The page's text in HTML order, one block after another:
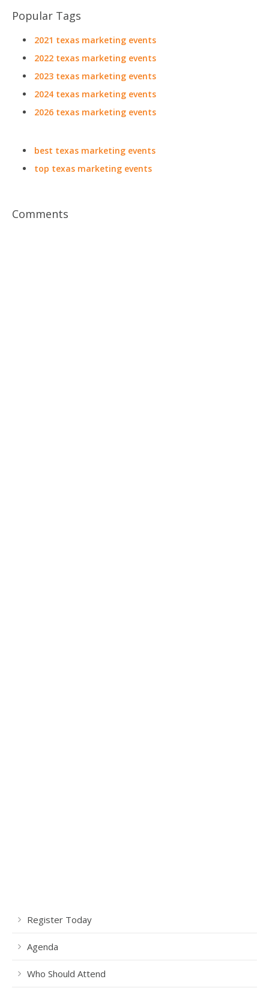
Popular Tags
2021 texas marketing events
2022 texas marketing events
2023 texas marketing events
2024 texas marketing events
2026 texas marketing events
best texas marketing events
top texas marketing events
Comments
Register Today
Agenda
Who Should Attend